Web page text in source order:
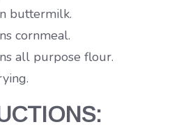
buttermilk.
cornmeal.
all purpose flour.